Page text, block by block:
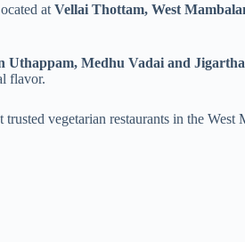
at Vellai Thottam, West
Uthappam, Medhu Vadai and
flavor.
vegetarian restaurants in the West